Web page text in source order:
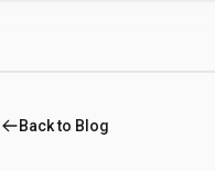
Back to Blog